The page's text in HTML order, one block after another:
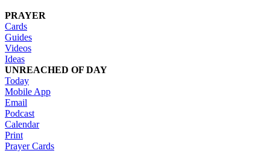
PRAYER
Cards
Guides
Videos
Ideas
UNREACHED OF DAY
Today
Mobile App
Email
Podcast
Calendar
Print
Prayer Cards